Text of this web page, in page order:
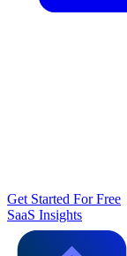
Get Started For Free
SaaS Insights